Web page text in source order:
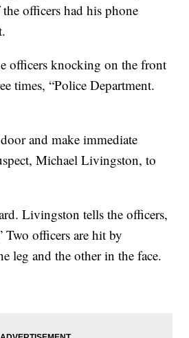
officers had his phone
officers knocking on the front
times, “Police Department.
and make immediate
Michael Livingston, to
Livingston tells the officers,
Two officers are hit by
leg and the other in the face.